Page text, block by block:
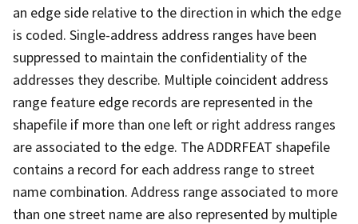
an edge side relative to the direction in which the edge
is coded. Single-address address ranges have been
suppressed to maintain the confidentiality of the
addresses they describe. Multiple coincident address
range feature edge records are represented in the
shapefile if more than one left or right address ranges
are associated to the edge. The ADDRFEAT shapefile
contains a record for each address range to street
name combination. Address range associated to more
than one street name are also represented by multiple